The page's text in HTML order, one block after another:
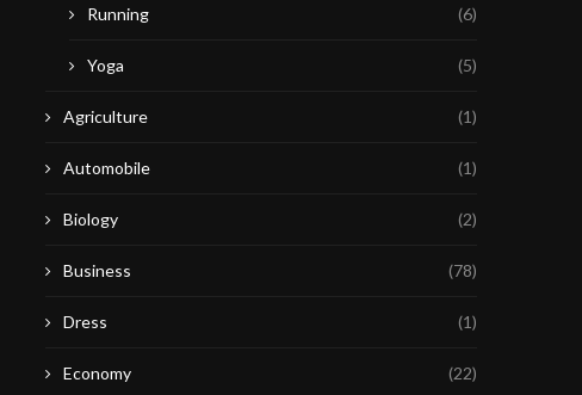
Running (6)
Yoga (5)
Agriculture (1)
Automobile (1)
Biology (2)
Business (78)
Dress (1)
Economy (22)